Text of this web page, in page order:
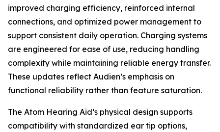
improved charging efficiency, reinforced internal
connections, and optimized power management to
support consistent daily operation. Charging systems
are engineered for ease of use, reducing handling
complexity while maintaining reliable energy transfer.
These updates reflect Audien’s emphasis on
functional reliability rather than feature saturation.
The Atom Hearing Aid’s physical design supports
compatibility with standardized ear tip options,